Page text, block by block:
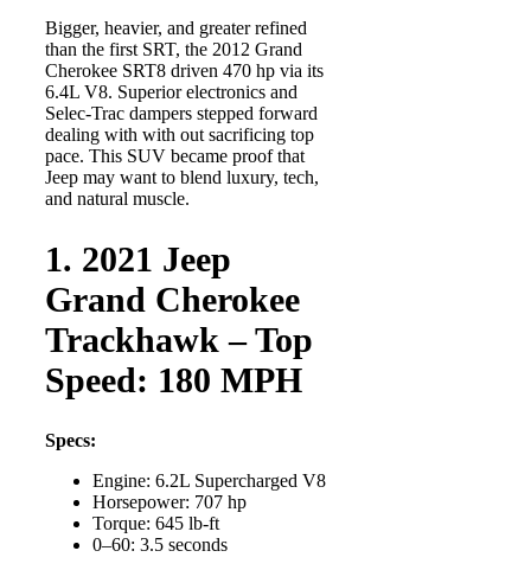
Bigger, heavier, and greater refined
than the first SRT, the 2012 Grand
Cherokee SRT8 driven 470 hp via its
6.4L V8. Superior electronics and
Selec-Trac dampers stepped forward
dealing with with out sacrificing top
pace. This SUV became proof that
Jeep may want to blend luxury, tech,
and natural muscle.
1. 2021 Jeep
Grand Cherokee
Trackhawk – Top
Speed: 180 MPH
Specs:
Engine: 6.2L Supercharged V8
Horsepower: 707 hp
Torque: 645 lb-ft
0–60: 3.5 seconds